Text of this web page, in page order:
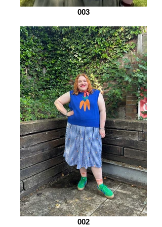
003
002